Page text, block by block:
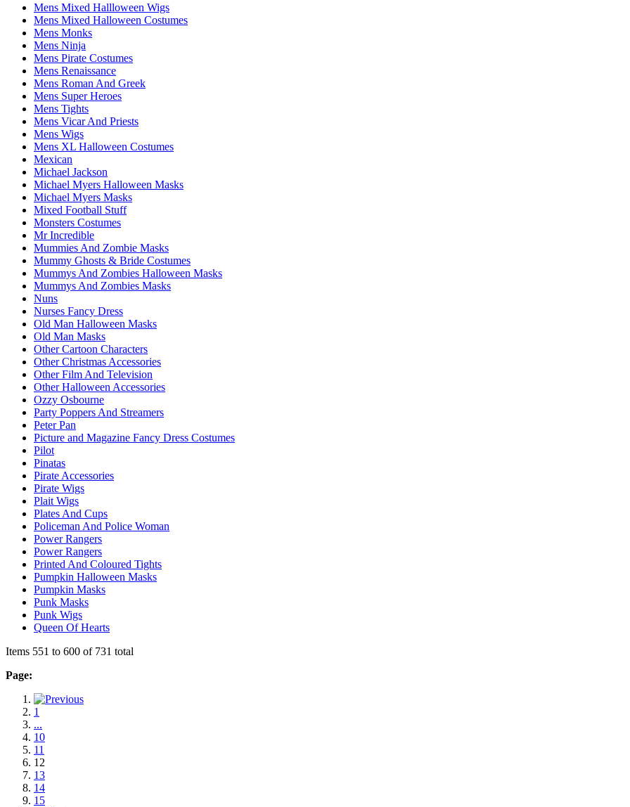
Mens Mixed Hallloween Wigs
Mens Mixed Halloween Costumes
Mens Monks
Mens Ninja
Mens Pirate Costumes
Mens Renaissance
Mens Roman And Greek
Mens Super Heroes
Mens Tights
Mens Vicar And Priests
Mens Wigs
Mens XL Halloween Costumes
Mexican
Michael Jackson
Michael Myers Halloween Masks
Michael Myers Masks
Mixed Football Stuff
Monsters Costumes
Mr Incredible
Mummies And Zombie Masks
Mummy Ghosts & Bride Costumes
Mummys And Zombies Halloween Masks
Mummys And Zombies Masks
Nuns
Nurses Fancy Dress
Old Man Halloween Masks
Old Man Masks
Other Cartoon Characters
Other Christmas Accessories
Other Film And Television
Other Halloween Accessories
Ozzy Osbourne
Party Poppers And Streamers
Peter Pan
Picture and Magazine Fancy Dress Costumes
Pilot
Pinatas
Pirate Accessories
Pirate Wigs
Plait Wigs
Plates And Cups
Policeman And Police Woman
Power Rangers
Power Rangers
Printed And Coloured Tights
Pumpkin Halloween Masks
Pumpkin Masks
Punk Masks
Punk Wigs
Queen Of Hearts
Items 551 to 600 of 731 total
Page:
1
...
10
11
12
13
14
15